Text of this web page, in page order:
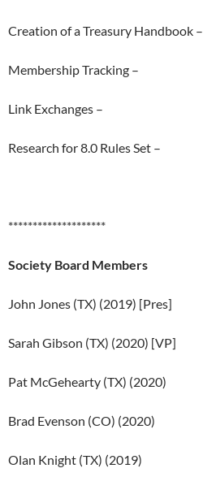
Creation of a Treasury Handbook –
Membership Tracking –
Link Exchanges –
Research for 8.0 Rules Set –
********************
Society Board Members
John Jones (TX) (2019) [Pres]
Sarah Gibson (TX) (2020) [VP]
Pat McGehearty (TX) (2020)
Brad Evenson (CO) (2020)
Olan Knight (TX) (2019)